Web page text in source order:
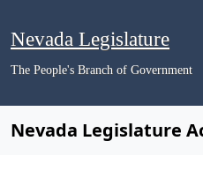
Nevada Legislature
The People's Branch of Government
Nevada Legislature